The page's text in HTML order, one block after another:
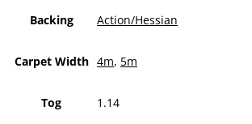
Backing Action/Hessian
Carpet Width 4m, 5m
Tog 1.14